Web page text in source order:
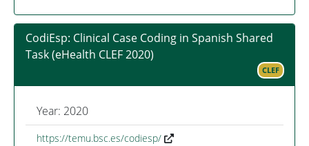
CodiEsp: Clinical Case Coding in Spanish Shared
Task (eHealth CLEF 2020)
CLEF
Year: 2020
https://temu.bsc.es/codiesp/